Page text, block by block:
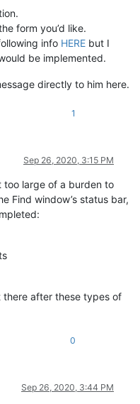
form you’d like.
info HERE but I
be implemented.
directly to him here.
1
Sep 26, 2020, 3:15 PM
too large of a burden to
Find window’s status bar,
there after these types of
0
Sep 26, 2020, 3:44 PM